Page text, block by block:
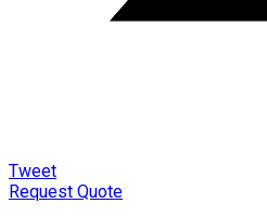
Tweet
Request Quote